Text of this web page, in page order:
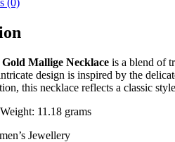
Gold Mallige Necklace is a blend of
design is inspired by the
this necklace reflects a classic
11.18 grams
Jewellery